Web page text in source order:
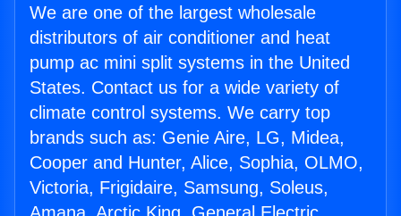
We are one of the largest wholesale
distributors of air conditioner and heat
pump ac mini split systems in the United
States. Contact us for a wide variety of
climate control systems. We carry top
brands such as: Genie Aire, LG, Midea,
Cooper and Hunter, Alice, Sophia, OLMO,
Victoria, Frigidaire, Samsung, Soleus,